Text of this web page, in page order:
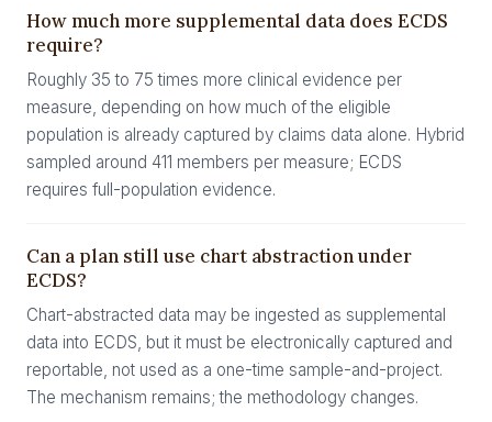
How much more supplemental data does ECDS
require?
Roughly 35 to 75 times more clinical evidence per
measure, depending on how much of the eligible
population is already captured by claims data alone. Hybrid
sampled around 411 members per measure; ECDS
requires full-population evidence.
Can a plan still use chart abstraction under
ECDS?
Chart-abstracted data may be ingested as supplemental
data into ECDS, but it must be electronically captured and
reportable, not used as a one-time sample-and-project.
The mechanism remains; the methodology changes.